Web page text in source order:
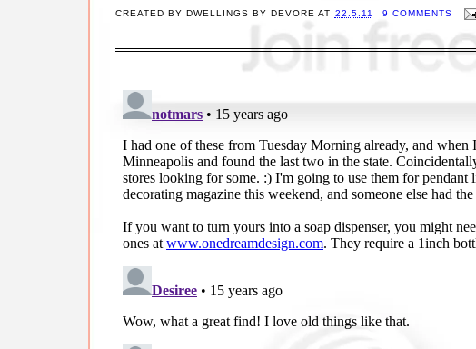
CREATED BYDWELLINGS BY DEVORE AT 22.5.11 9 COMMENTS